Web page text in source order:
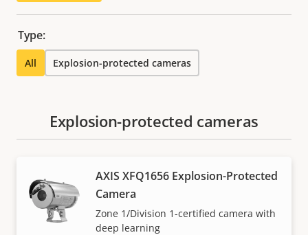
Type:
All Explosion-protected cameras
Explosion-protected cameras
AXIS XFQ1656 Explosion-Protected
Camera
Zone 1/Division 1-certified camera with
deep learning